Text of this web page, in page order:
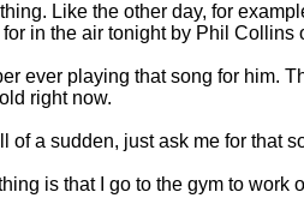
Like the other day, for
in the air tonight by Phil Collins
ever playing that song for him.
right now.
of a sudden, just ask me for that
is that I go to the gym to work